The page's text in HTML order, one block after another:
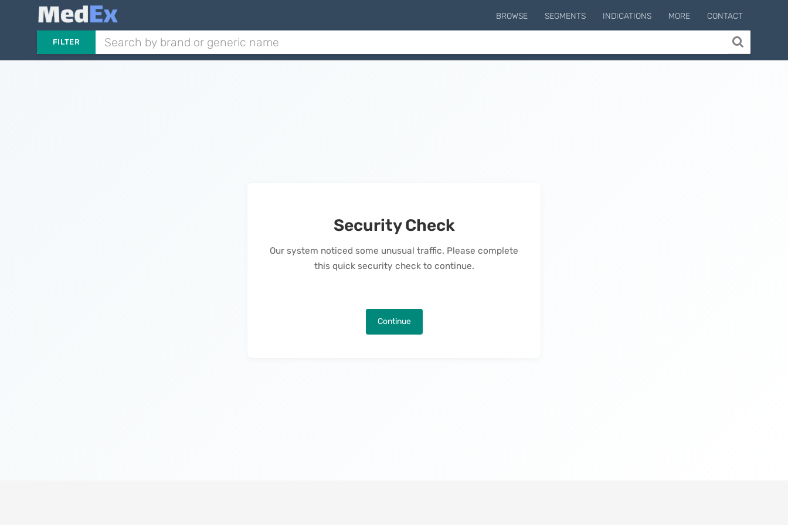
BROWSE SEGMENTS INDICATIONS MORE CONTACT
FILTER
Security Check
Our system noticed some unusual traffic. Please complete
this quick security check to continue.
Continue